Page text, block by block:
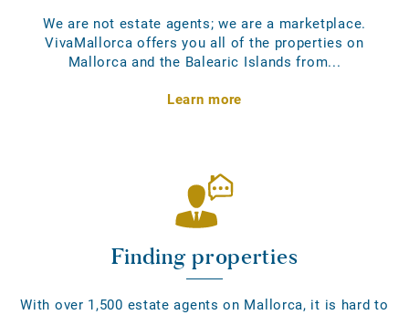
We are not estate agents; we are a marketplace.
VivaMallorca offers you all of the properties on
Mallorca and the Balearic Islands from...
Learn more
Finding properties
With over 1,500 estate agents on Mallorca, it is hard to